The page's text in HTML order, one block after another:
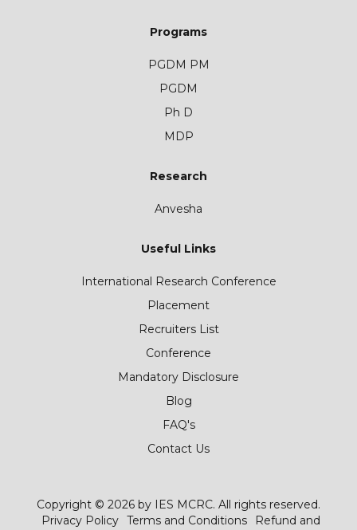
Programs
PGDM PM
PGDM
Ph D
MDP
Research
Anvesha
Useful Links
International Research Conference
Placement
Recruiters List
Conference
Mandatory Disclosure
Blog
FAQ's
Contact Us
Copyright © 2026 by IES MCRC. All rights reserved.
Privacy Policy Terms and Conditions
Refund and